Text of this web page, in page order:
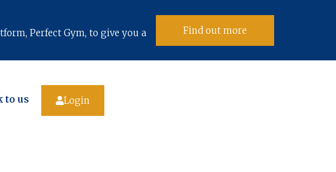
Perfect Gym, to give you a
Find out more
to us Login